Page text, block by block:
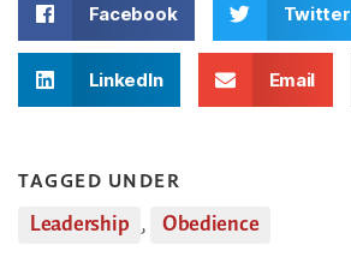
Facebook Twitter
LinkedIn Email
TAGGED UNDER
Leadership , Obedience